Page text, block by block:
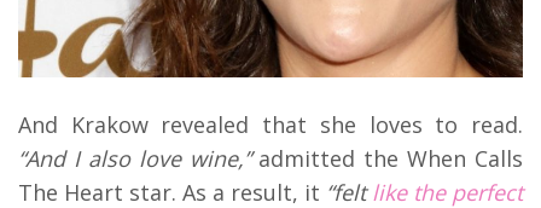
And Krakow revealed that she loves to read.
“And I also love wine,”admitted the When Calls
The Heart star. As a result, it “feltlike the perfect